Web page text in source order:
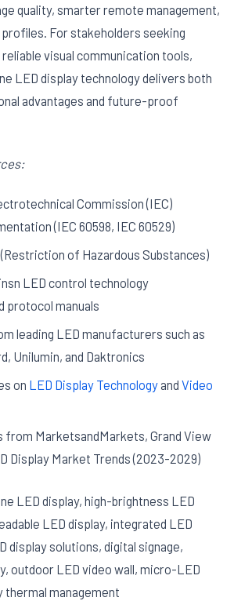
quality, smarter remote management,
For stakeholders seeking
visual communication tools,
LED display technology delivers both
advantages and future-proof
Commission (IEC)
(IEC 60598, IEC 60529)
of Hazardous Substances)
LED control technology
protocol manuals
leading LED manufacturers such as
Unilumin, and Daktronics
on LED Display TechnologyandVideo
MarketsandMarkets, Grand View
Display Market Trends (2023-2029)
LED display, high-brightness LED
LED display, integrated LED
display solutions, digital signage,
outdoor LED video wall, micro-LED
thermal management